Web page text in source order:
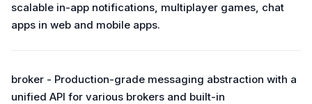
scalable in-app notifications, multiplayer games, chat
apps in web and mobile apps.
broker - Production-grade messaging abstraction with a
unified API for various brokers and built-in